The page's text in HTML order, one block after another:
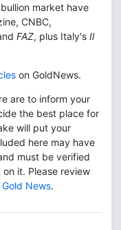
market have
CNBC,
FAZ, plus Italy's Il
on GoldNews.
are to inform your
the best place for
will put your
here may have
must be verified
it. Please review
Gold News.